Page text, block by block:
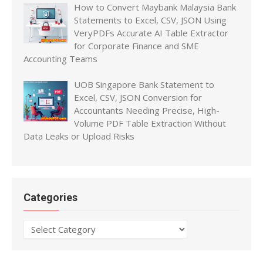
How to Convert Maybank Malaysia Bank
Statements to Excel, CSV, JSON Using
VeryPDFs Accurate AI Table Extractor
for Corporate Finance and SME
Accounting Teams
UOB Singapore Bank Statement to
Excel, CSV, JSON Conversion for
Accountants Needing Precise, High-
Volume PDF Table Extraction Without
Data Leaks or Upload Risks
Categories
Categories